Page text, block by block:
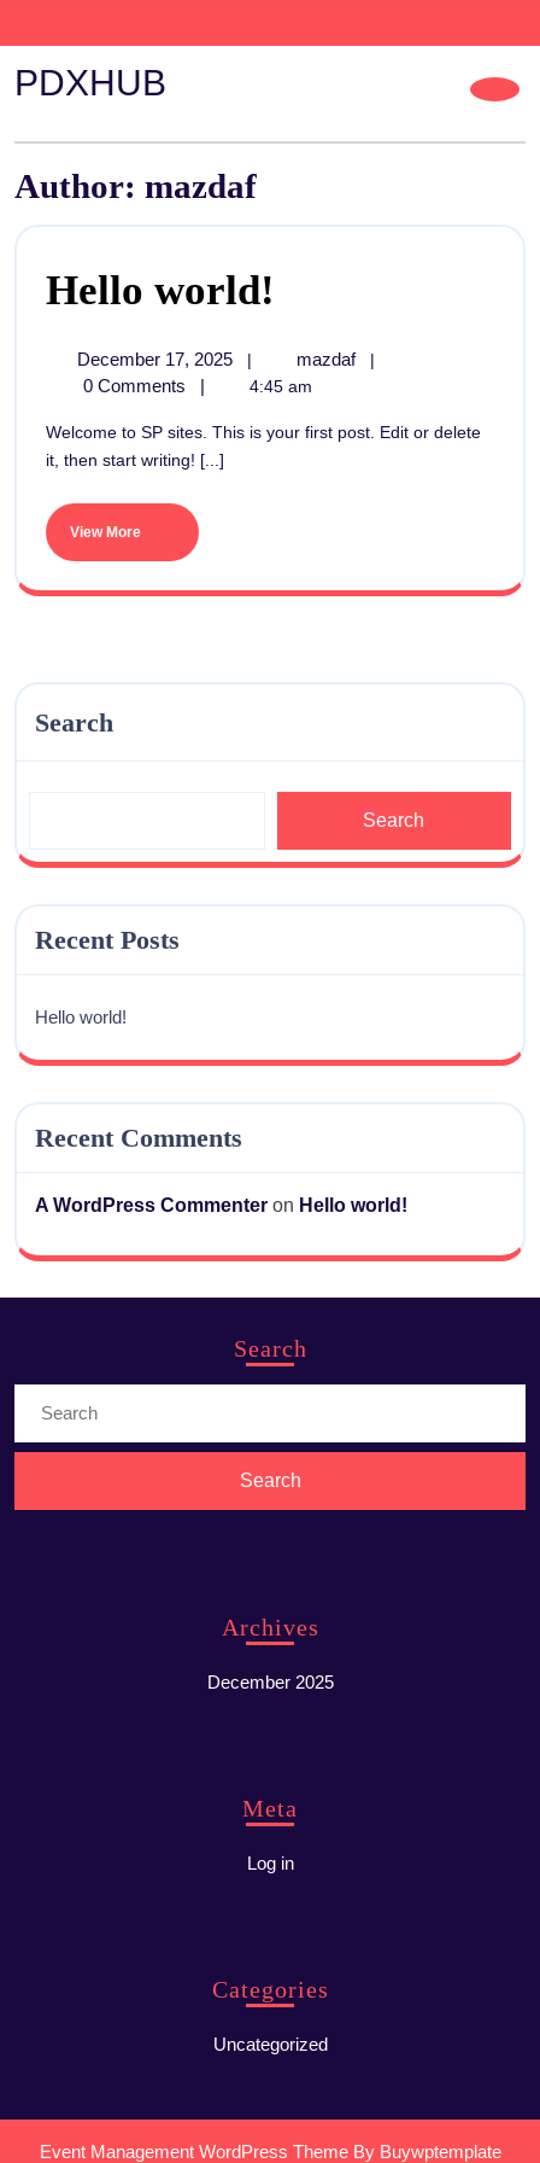
PDXHUB
Author: mazdaf
Hello world!
December 17, 2025 | mazdaf |
0 Comments | 4:45 am
Welcome to SP sites. This is your first post. Edit or delete
it, then start writing! [...]
View More
Search
Search
Recent Posts
Hello world!
Recent Comments
A WordPress Commenter on Hello world!
Search
Archives
December 2025
Meta
Log in
Categories
Uncategorized
Event Management WordPress Theme By Buywptemplate